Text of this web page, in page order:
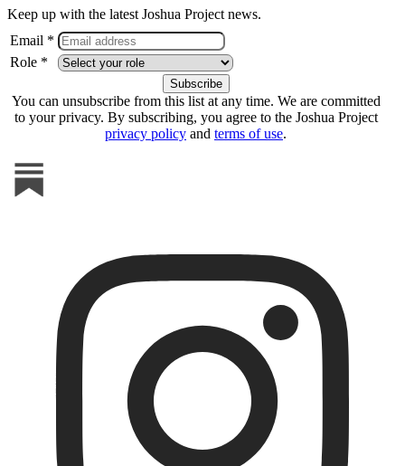
Keep up with the latest Joshua Project news.
Email *
Role *
You can unsubscribe from this list at any time. We are committed
to your privacy. By subscribing, you agree to the Joshua Project
privacy policy and terms of use.